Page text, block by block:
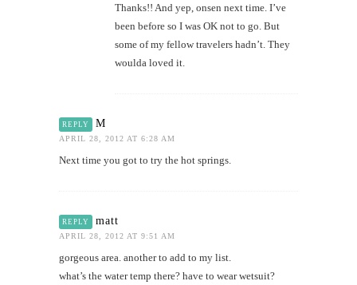
Thanks!! And yep, onsen next time. I’ve
been before so I was OK not to go. But
some of my fellow travelers hadn’t. They
woulda loved it.
REPLY M
APRIL 28, 2012 AT 6:28 AM
Next time you got to try the hot springs.
REPLY matt
APRIL 28, 2012 AT 9:51 AM
gorgeous area. another to add to my list.
what’s the water temp there? have to wear wetsuit?